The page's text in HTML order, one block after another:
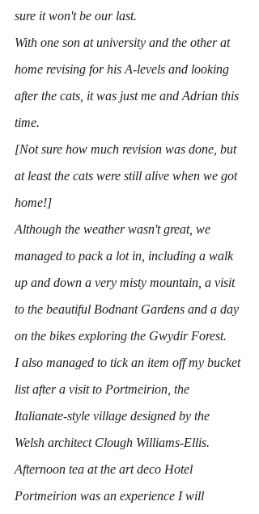
sure it won't be our last.
With one son at university and the other at
home revising for his A-levels and looking
after the cats, it was just me and Adrian this
time.
[Not sure how much revision was done, but
at least the cats were still alive when we got
home!]
Although the weather wasn't great, we
managed to pack a lot in, including a walk
up and down a very misty mountain, a visit
to the beautiful Bodnant Gardens and a day
on the bikes exploring the Gwydir Forest.
I also managed to tick an item off my bucket
list after a visit to Portmeirion, the
Italianate-style village designed by the
Welsh architect Clough Williams-Ellis.
Afternoon tea at the art deco Hotel
Portmeirion was an experience I will